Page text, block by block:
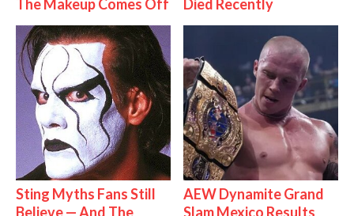
The Makeup Comes Off
Died Recently
Sting Myths Fans Still
Believe — And The
AEW Dynamite Grand
Slam Mexico Results